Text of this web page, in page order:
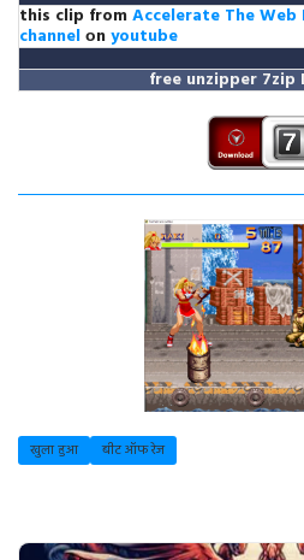
this clip fromAccelerate The
channelоnyoutube
free unzipper7zip
खुला हुआ बीट ऑफ रेज